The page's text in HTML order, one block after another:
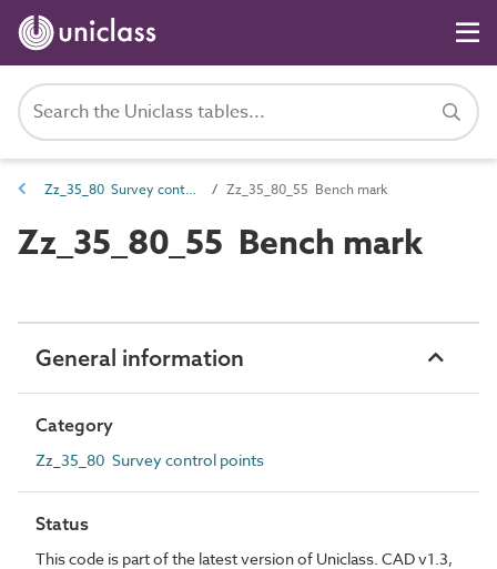
Zz_35_80 Survey control points Zz_35_80_55 Bench mark
Zz_35_80_55 Bench mark
General information
Category
Zz_35_80 Survey control points
Status
This code is part of the latest version of Uniclass. CAD v1.3,